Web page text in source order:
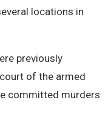
locations in
previously
of the armed
committed murders